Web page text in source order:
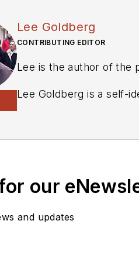
Lee Goldberg
CONTRIBUTING EDITOR
Lee is the author of the
Lee Goldberg is a self-
keyboard and a second
Lee’s current focus is
management, and
environmental and
our
and updates